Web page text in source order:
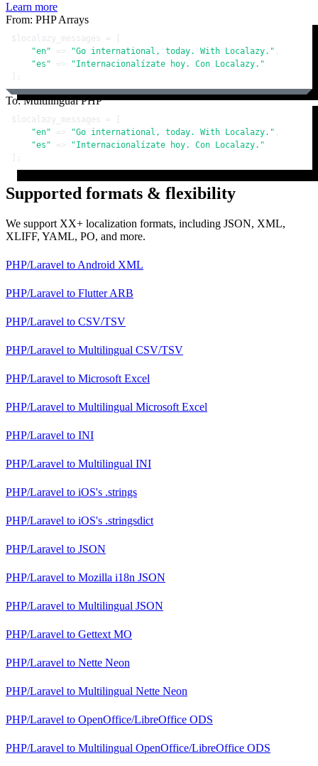
Learn more
From: PHP Arrays
$localazy_messages = [
"en" => "Go international, today. With Localazy." ,
"es" =>
"Internacionalízate hoy. Con Localazy."
];
To: Multilingual PHP
$localazy_messages = [
"en" => "Go international, today. With Localazy." ,
"es" =>
"Internacionalízate hoy. Con Localazy."
];
Supported formats & flexibility
We support XX+ localization formats, including JSON, XML,
XLIFF, YAML, PO, and more.
PHP/Laravel to Android XML
PHP/Laravel to Flutter ARB
PHP/Laravel to CSV/TSV
PHP/Laravel to Multilingual CSV/TSV
PHP/Laravel to Microsoft Excel
PHP/Laravel to Multilingual Microsoft Excel
PHP/Laravel to INI
PHP/Laravel to Multilingual INI
PHP/Laravel to iOS's .strings
PHP/Laravel to iOS's .stringsdict
PHP/Laravel to JSON
PHP/Laravel to Mozilla i18n JSON
PHP/Laravel to Multilingual JSON
PHP/Laravel to Gettext MO
PHP/Laravel to Nette Neon
PHP/Laravel to Multilingual Nette Neon
PHP/Laravel to OpenOffice/LibreOffice ODS
PHP/Laravel to Multilingual OpenOffice/LibreOffice ODS